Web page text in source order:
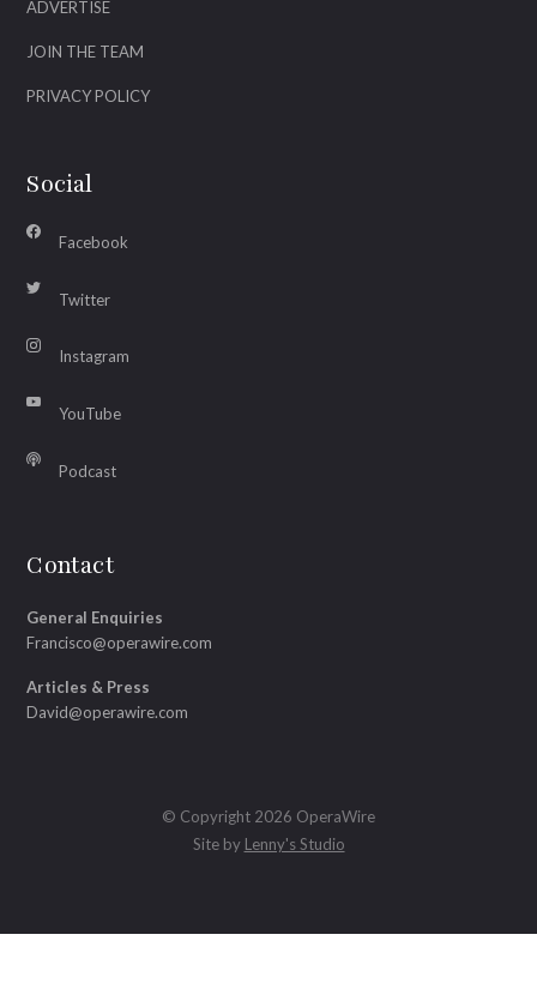
ADVERTISE
JOIN THE TEAM
PRIVACY POLICY
Social
Facebook
Twitter
Instagram
YouTube
Podcast
Contact
General Enquiries
Francisco@operawire.com
Articles & Press
David@operawire.com
© Copyright 2026 OperaWire
Site by Lenny's Studio